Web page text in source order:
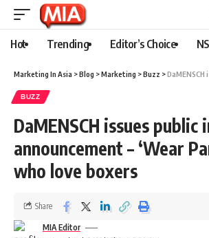
Hot Trending Editor’s Choice
Marketing In Asia >Blog >Marketing >Buzz >DaMENSCH issues public
BUZZ
DaMENSCH issues public
announcement – ‘Wear
who love boxers
MIA Editor
Share